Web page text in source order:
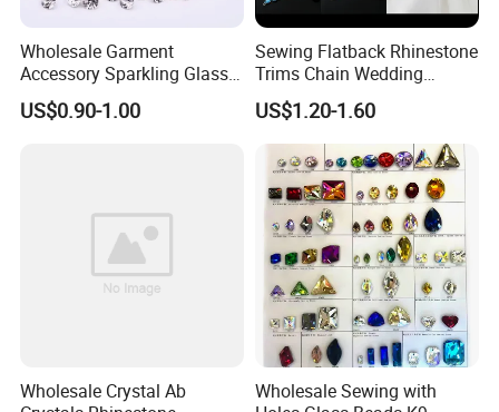
ss12=400 gross
ss16=200 gross
ss20=100 gross
ss30=50 gross
Bulk bag: 30 bags per carton.
Wholesale Garment
Accessory Sparkling Glass
Diamonds Pointed Bottom
Crystal Rhinestones
US$0.90-1.00
Sewing Flatback Rhinestone
Trims Chain Wedding
Flower Crystal Rhinestone
Sash Applique
US$1.20-1.60
Wholesale Crystal Ab
Wholesale Sewing with